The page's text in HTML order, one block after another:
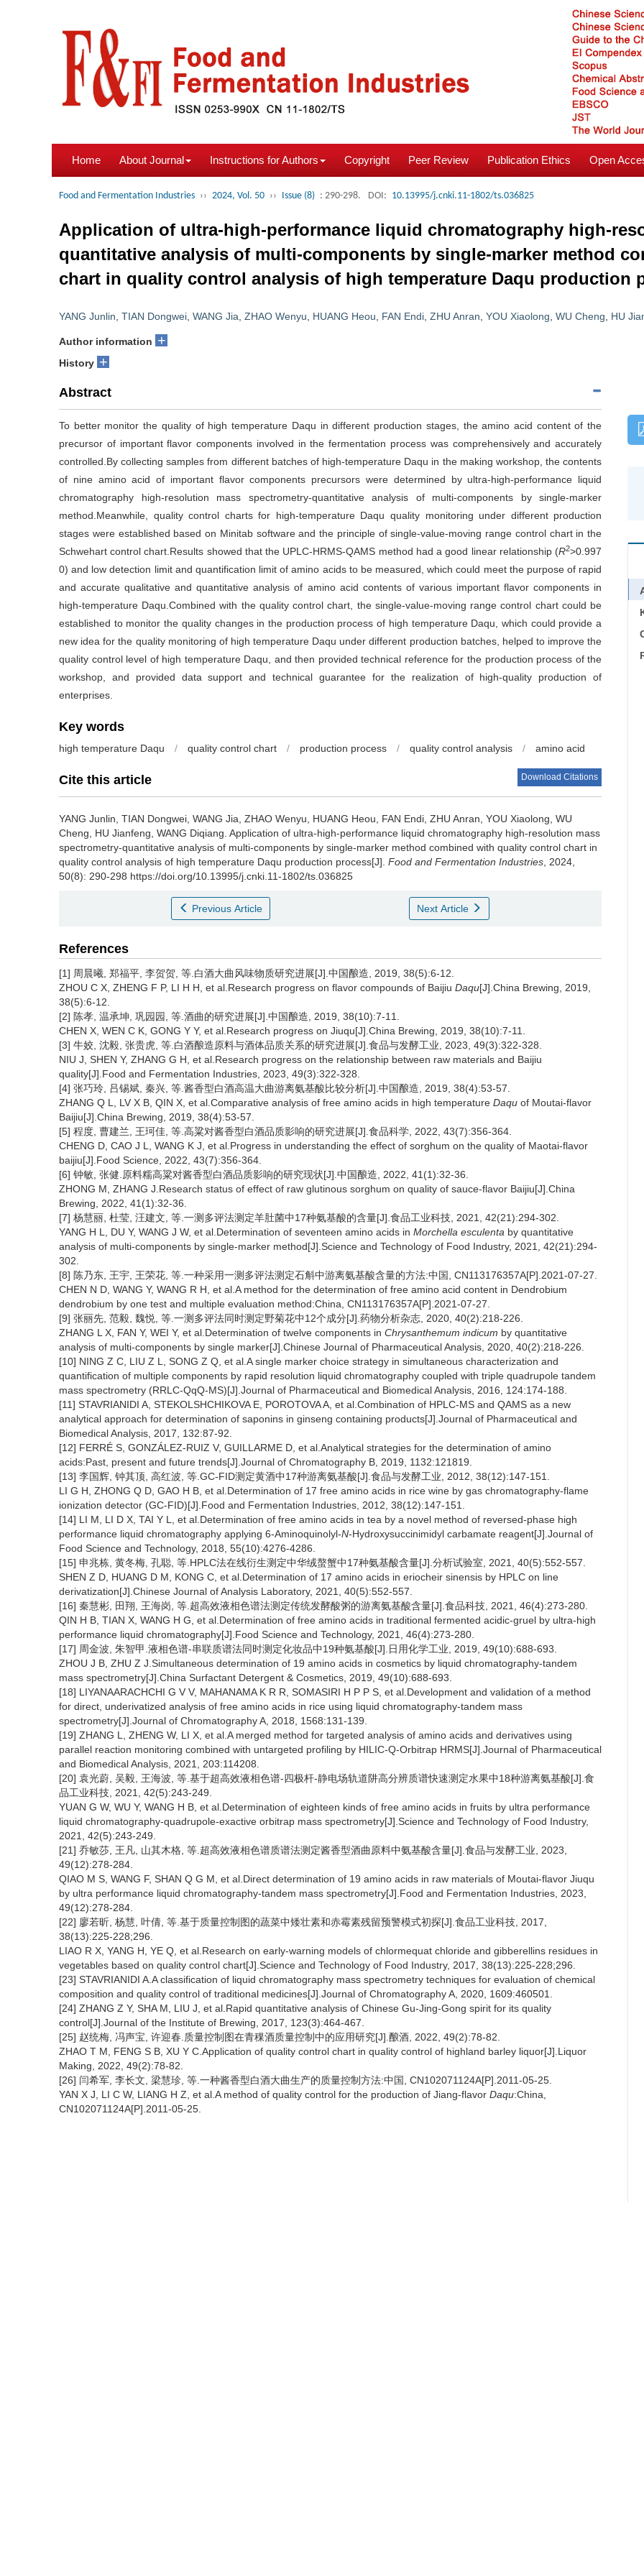
Home About Journal Instructions for Authors Copyright Peer Review Publication Ethics Open
Food and Fermentation Industries ›› 2024, Vol. 50 ›› Issue (8) : 290-298. DOI: 10.13995/j.cnki.11-1802/ts.036825
Application of ultra-high-performance liquid chromatography high-
quantitative analysis of multi-components by single-marker method
chart in quality control analysis of high temperature Daqu production
YANG Junlin TIAN Dongwei WANG Jia ZHAO Wenyu HUANG Heou FAN Endi ZHU Anran YOU Xiaolong WU Cheng HU
Author information +
History +
Abstract
To better monitor the quality of high temperature Daqu in different production stages, the amino acid content of the
precursor of important flavor components involved in the fermentation process was comprehensively and accurately
controlled.By collecting samples from different batches of high-temperature Daqu in the making workshop, the contents
of nine amino acid of important flavor components precursors were determined by ultra-high-performance liquid
chromatography high-resolution mass spectrometry-quantitative analysis of multi-components by single-marker
method.Meanwhile, quality control charts for high-temperature Daqu quality monitoring under different production
stages were established based on Minitab software and the principle of single-value-moving range control chart in the
Schwehart control chart.Results showed that the UPLC-HRMS-QAMS method had a good linear relationship (R2>0.997
0) and low detection limit and quantification limit of amino acids to be measured, which could meet the purpose of rapid
and accurate qualitative and quantitative analysis of amino acid contents of various important flavor components in
high-temperature Daqu.Combined with the quality control chart, the single-value-moving range control chart could be
established to monitor the quality changes in the production process of high temperature Daqu, which could provide a
new idea for the quality monitoring of high temperature Daqu under different production batches, helped to improve the
quality control level of high temperature Daqu, and then provided technical reference for the production process of the
workshop, and provided data support and technical guarantee for the realization of high-quality production of
enterprises.
Key words
high temperature Daqu / quality control chart / production process / quality control analysis / amino acid
Cite this article Download Citations
YANG Junlin TIAN Dongwei WANG Jia ZHAO Wenyu HUANG Heou FAN Endi ZHU Anran YOU Xiaolong WU
Cheng
HU Jianfeng WANG Diqiang Application of ultra-high-performance liquid chromatography high-resolution mass
spectrometry-quantitative analysis of multi-components by single-marker method combined with quality control chart in
quality control analysis of high temperature Daqu production process[J]. Food and Fermentation Industries , 2024,
50(8): 290-298 https://doi.org/10.13995/j.cnki.11-1802/ts.036825
Previous Article Next Article
References
[1] 周晨曦, 郑福平, 李贺贺, 等.白酒大曲风味物质研究进展[J].中国酿造, 2019, 38(5):6-12.
ZHOU C X, ZHENG F P, LI H H, et al.Research progress on flavor compounds of Baijiu Daqu[J].China Brewing, 2019,
38(5):6-12.
[2] 陈孝, 温承坤, 巩园园, 等.酒曲的研究进展[J].中国酿造, 2019, 38(10):7-11.
CHEN X, WEN C K, GONG Y Y, et al.Research progress on Jiuqu[J].China Brewing, 2019, 38(10):7-11.
[3] 牛姣, 沈毅, 张贵虎, 等.白酒酿造原料与酒体品质关系的研究进展[J].食品与发酵工业, 2023, 49(3):322-328.
NIU J, SHEN Y, ZHANG G H, et al.Research progress on the relationship between raw materials and Baijiu
quality[J].Food and Fermentation Industries, 2023, 49(3):322-328.
[4] 张巧玲, 吕锡斌, 秦兴, 等.酱香型白酒高温大曲游离氨基酸比较分析[J].中国酿造, 2019, 38(4):53-57.
ZHANG Q L, LV X B, QIN X, et al.Comparative analysis of free amino acids in high temperature Daqu of Moutai-flavor
Baijiu[J].China Brewing, 2019, 38(4):53-57.
[5] 程度, 曹建兰, 王珂佳, 等.高粱对酱香型白酒品质影响的研究进展[J].食品科学, 2022, 43(7):356-364.
CHENG D, CAO J L, WANG K J, et al.Progress in understanding the effect of sorghum on the quality of Maotai-flavor
baijiu[J].Food Science, 2022, 43(7):356-364.
[6] 钟敏, 张健.原料糯高粱对酱香型白酒品质影响的研究现状[J].中国酿造, 2022, 41(1):32-36.
ZHONG M, ZHANG J.Research status of effect of raw glutinous sorghum on quality of sauce-flavor Baijiu[J].China
Brewing, 2022, 41(1):32-36.
[7] 杨慧丽, 杜莹, 汪建文, 等.一测多评法测定羊肚菌中17种氨基酸的含量[J].食品工业科技, 2021, 42(21):294-302.
YANG H L, DU Y, WANG J W, et al.Determination of seventeen amino acids in Morchella esculenta by quantitative
analysis of multi-components by single-marker method[J].Science and Technology of Food Industry, 2021, 42(21):294-
302.
[8] 陈乃东, 王宇, 王荣花, 等.一种采用一测多评法测定石斛中游离氨基酸含量的方法:中国, CN113176357A[P].2021-07-27.
CHEN N D, WANG Y, WANG R H, et al.A method for the determination of free amino acid content in Dendrobium
dendrobium by one test and multiple evaluation method:China, CN113176357A[P].2021-07-27.
[9] 张丽先, 范毅, 魏悦, 等.一测多评法同时测定野菊花中12个成分[J].药物分析杂志, 2020, 40(2):218-226.
ZHANG L X, FAN Y, WEI Y, et al.Determination of twelve components in Chrysanthemum indicum by quantitative
analysis of multi-components by single marker[J].Chinese Journal of Pharmaceutical Analysis, 2020, 40(2):218-226.
[10] NING Z C, LIU Z L, SONG Z Q, et al.A single marker choice strategy in simultaneous characterization and
quantification of multiple components by rapid resolution liquid chromatography coupled with triple quadrupole tandem
mass spectrometry (RRLC-QqQ-MS)[J].Journal of Pharmaceutical and Biomedical Analysis, 2016, 124:174-188.
[11] STAVRIANIDI A, STEKOLSHCHIKOVA E, POROTOVA A, et al.Combination of HPLC-MS and QAMS as a new
analytical approach for determination of saponins in ginseng containing products[J].Journal of Pharmaceutical and
Biomedical Analysis, 2017, 132:87-92.
[12] FERRÉ S, GONZÁLEZ-RUIZ V, GUILLARME D, et al.Analytical strategies for the determination of amino
acids:Past, present and future trends[J].Journal of Chromatography B, 2019, 1132:121819.
[13] 李国辉, 钟其顶, 高红波, 等.GC-FID测定黄酒中17种游离氨基酸[J].食品与发酵工业, 2012, 38(12):147-151.
LI G H, ZHONG Q D, GAO H B, et al.Determination of 17 free amino acids in rice wine by gas chromatography-flame
ionization detector (GC-FID)[J].Food and Fermentation Industries, 2012, 38(12):147-151.
[14] LI M, LI D X, TAI Y L, et al.Determination of free amino acids in tea by a novel method of reversed-phase high
performance liquid chromatography applying 6-Aminoquinolyl-N-Hydroxysuccinimidyl carbamate reagent[J].Journal of
Food Science and Technology, 2018, 55(10):4276-4286.
[15] 申兆栋, 黄冬梅, 孔聪, 等.HPLC法在线衍生测定中华绒螯蟹中17种氨基酸含量[J].分析试验室, 2021, 40(5):552-557.
SHEN Z D, HUANG D M, KONG C, et al.Determination of 17 amino acids in eriocheir sinensis by HPLC on line
derivatization[J].Chinese Journal of Analysis Laboratory, 2021, 40(5):552-557.
[16] 秦慧彬, 田翔, 王海岗, 等.超高效液相色谱法测定传统发酵酸粥的游离氨基酸含量[J].食品科技, 2021, 46(4):273-280.
QIN H B, TIAN X, WANG H G, et al.Determination of free amino acids in traditional fermented acidic-gruel by ultra-high
performance liquid chromatography[J].Food Science and Technology, 2021, 46(4):273-280.
[17] 周金波, 朱智甲.液相色谱-串联质谱法同时测定化妆品中19种氨基酸[J].日用化学工业, 2019, 49(10):688-693.
ZHOU J B, ZHU Z J.Simultaneous determination of 19 amino acids in cosmetics by liquid chromatography-tandem
mass spectrometry[J].China Surfactant Detergent & Cosmetics, 2019, 49(10):688-693.
[18] LIYANAARACHCHI G V V, MAHANAMA K R R, SOMASIRI H P P S, et al.Development and validation of a method
for direct, underivatized analysis of free amino acids in rice using liquid chromatography-tandem mass
spectrometry[J].Journal of Chromatography A, 2018, 1568:131-139.
[19] ZHANG L, ZHENG W, LI X, et al.A merged method for targeted analysis of amino acids and derivatives using
parallel reaction monitoring combined with untargeted profiling by HILIC-Q-Orbitrap HRMS[J].Journal of Pharmaceutical
and Biomedical Analysis, 2021, 203:114208.
[20] 袁光蔚, 吴毅, 王海波, 等.基于超高效液相色谱-四极杆-静电场轨道阱高分辨质谱快速测定水果中18种游离氨基酸[J].食
品工业科技, 2021, 42(5):243-249.
YUAN G W, WU Y, WANG H B, et al.Determination of eighteen kinds of free amino acids in fruits by ultra performance
liquid chromatography-quadrupole-exactive orbitrap mass spectrometry[J].Science and Technology of Food Industry,
2021, 42(5):243-249.
[21] 乔敏莎, 王凡, 山其木格, 等.超高效液相色谱质谱法测定酱香型酒曲原料中氨基酸含量[J].食品与发酵工业, 2023,
49(12):278-284.
QIAO M S, WANG F, SHAN Q G M, et al.Direct determination of 19 amino acids in raw materials of Moutai-flavor Jiuqu
by ultra performance liquid chromatography-tandem mass spectrometry[J].Food and Fermentation Industries, 2023,
49(12):278-284.
[22] 廖若昕, 杨慧, 叶倩, 等.基于质量控制图的蔬菜中矮壮素和赤霉素残留预警模式初探[J].食品工业科技, 2017,
38(13):225-228;296.
LIAO R X, YANG H, YE Q, et al.Research on early-warning models of chlormequat chloride and gibberellins residues in
vegetables based on quality control chart[J].Science and Technology of Food Industry, 2017, 38(13):225-228;296.
[23] STAVRIANIDI A.A classification of liquid chromatography mass spectrometry techniques for evaluation of chemical
composition and quality control of traditional medicines[J].Journal of Chromatography A, 2020, 1609:460501.
[24] ZHANG Z Y, SHA M, LIU J, et al.Rapid quantitative analysis of Chinese Gu-Jing-Gong spirit for its quality
control[J].Journal of the Institute of Brewing, 2017, 123(3):464-467.
[25] 赵统梅, 冯声宝, 许迎春.质量控制图在青稞酒质量控制中的应用研究[J].酿酒, 2022, 49(2):78-82.
ZHAO T M, FENG S B, XU Y C.Application of quality control chart in quality control of highland barley liquor[J].Liquor
Making, 2022, 49(2):78-82.
[26] 闫希军, 李长文, 梁慧珍, 等.一种酱香型白酒大曲生产的质量控制方法:中国, CN102071124A[P].2011-05-25.
YAN X J, LI C W, LIANG H Z, et al.A method of quality control for the production of Jiang-flavor Daqu:China,
CN102071124A[P].2011-05-25.